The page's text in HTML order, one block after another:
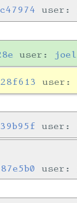
user:
user: joel
user:
user:
user: